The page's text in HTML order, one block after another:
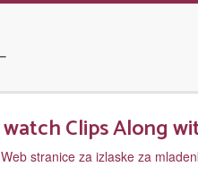
Clips Along
stranice za izlaske za